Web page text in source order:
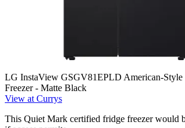
LG InstaView GSGV81EPLD American-Style
Freezer - Matte Black
View at Currys
This Quiet Mark certified fridge freezer would